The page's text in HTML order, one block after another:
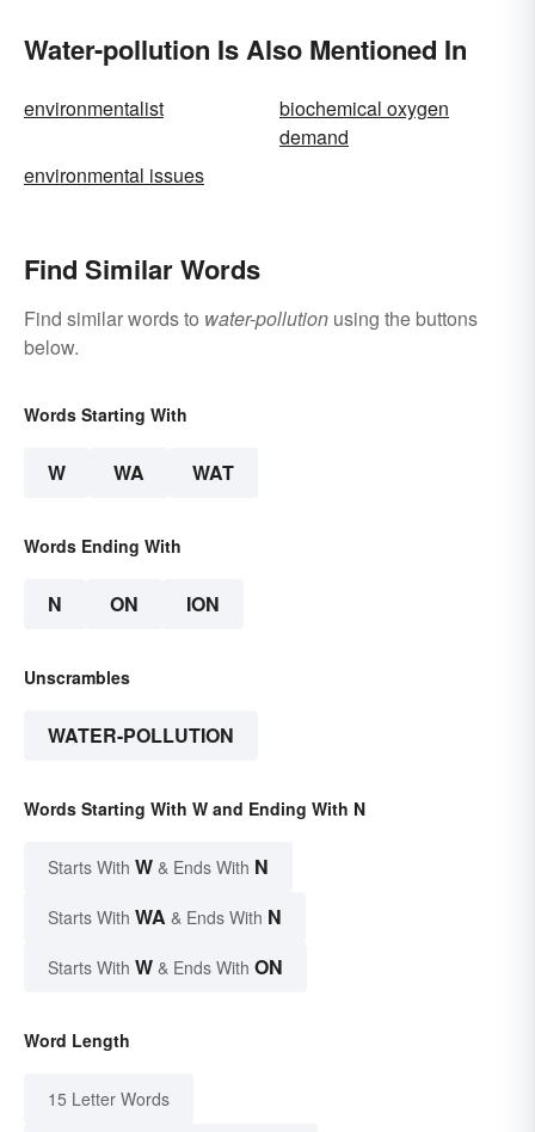
Water-pollution Is Also Mentioned In
environmentalist
biochemical oxygen
demand
environmental issues
Find Similar Words
Find similar words to water-pollution using the buttons
below.
Words Starting With
W WA WAT
Words Ending With
N ON ION
Unscrambles
WATER-POLLUTION
Words Starting With W and Ending With N
Starts With W & Ends With N
Starts With WA & Ends With N
Starts With W & Ends With ON
Word Length
15 Letter Words